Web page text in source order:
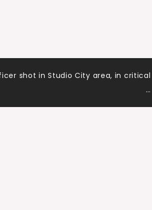
shot in Studio City area, in critical
…